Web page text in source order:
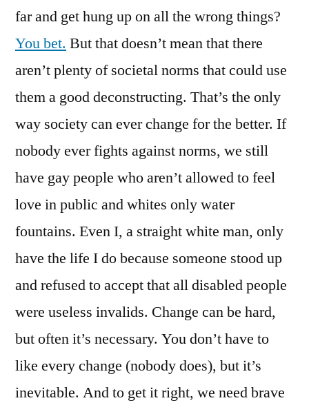
far and get hung up on all the wrong things?
You bet. But that doesn’t mean that there
aren’t plenty of societal norms that could use
them a good deconstructing. That’s the only
way society can ever change for the better. If
nobody ever fights against norms, we still
have gay people who aren’t allowed to feel
love in public and whites only water
fountains. Even I, a straight white man, only
have the life I do because someone stood up
and refused to accept that all disabled people
were useless invalids. Change can be hard,
but often it’s necessary. You don’t have to
like every change (nobody does), but it’s
inevitable. And to get it right, we need brave